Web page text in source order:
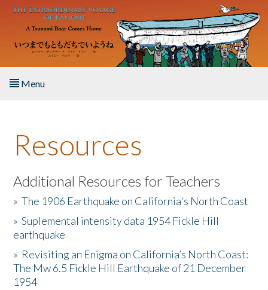
Skip to main content
Menu
About the Book
Listen to the Book
Activities
The Story & Student Exchange
Resources
Resources
Additional Resources for Teachers
»The 1906 Earthquake on California's North Coast
»Suplemental intensity data 1954 Fickle Hill
earthquake
» Revisiting an Enigma on California’s North Coast:
The Mw 6.5 Fickle Hill Earthquake of 21 December
1954